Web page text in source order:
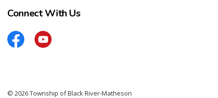
Connect With Us
FacebookYouTube
© 2026 Township of Black River-Matheson